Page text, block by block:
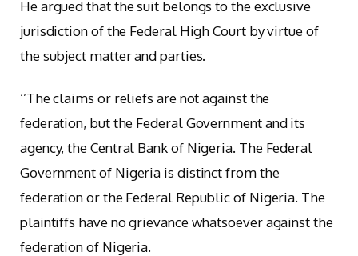
He argued that the suit belongs to the exclusive
jurisdiction of the Federal High Court by virtue of
the subject matter and parties.
‘’The claims or reliefs are not against the
federation, but the Federal Government and its
agency, the Central Bank of Nigeria. The Federal
Government of Nigeria is distinct from the
federation or the Federal Republic of Nigeria. The
plaintiffs have no grievance whatsoever against the
federation of Nigeria.